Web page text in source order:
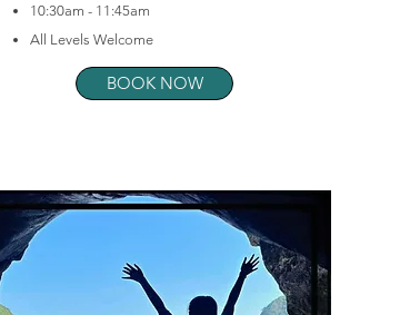
10:30am - 11:45am
All Levels Welcome
BOOK NOW